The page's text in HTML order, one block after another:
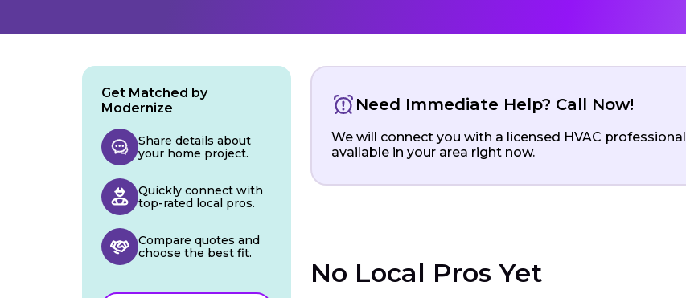
Need Immediate Help? Call Now!
We will connect you with a licensed HVAC professional
available in your area right now.
No Local Pros Yet
Get Matched by
Modernize
Share details about
your home project.
Quickly connect with
top-rated local pros.
Compare quotes and
choose the best fit.